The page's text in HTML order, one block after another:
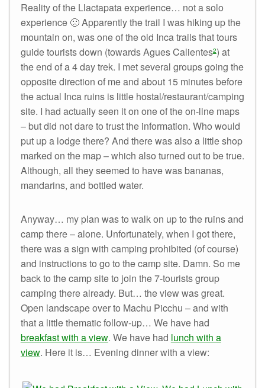
Reality of the Llactapata experience… not a solo
experience 🙁 Apparently the trail I was hiking up the
mountain on, was one of the old Inca trails that tours
guide tourists down (towards Agues Calientes2) at
the end of a 4 day trek. I met several groups going the
opposite direction of me and about 15 minutes before
the actual Inca ruins is little hostal/restaurant/camping
site. I had actually seen it on one of the on-line maps
– but did not dare to trust the information. Who would
put up a lodge there? And there was also a little shop
marked on the map – which also turned out to be true.
Although, all they seemed to have was bananas,
mandarins, and bottled water.
Anyway… my plan was to walk on up to the ruins and
camp there – alone. Unfortunately, when I got there,
there was a sign with camping prohibited (of course)
and instructions to go to the camp site. Damn. So me
back to the camp site to join the 7-tourists group
camping there already. But… the view was great.
Open landscape over to Machu Picchu – and with
that a little thematic follow-up… We have had
breakfast with a view. We have had lunch with a
view. Here it is… Evening dinner with a view: